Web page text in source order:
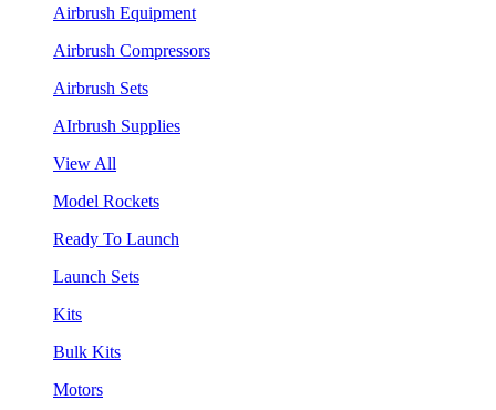
Airbrush Equipment
Airbrush Compressors
Airbrush Sets
AIrbrush Supplies
View All
Model Rockets
Ready To Launch
Launch Sets
Kits
Bulk Kits
Motors